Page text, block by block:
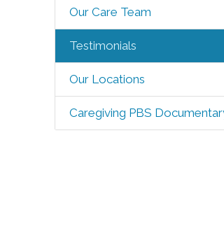
Our Care Team
Testimonials
Our Locations
Caregiving PBS